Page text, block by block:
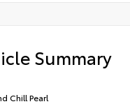
Summary
Chill Pearl